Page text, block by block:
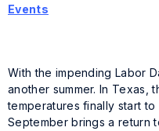
Events
With the impending Labor
another summer. In Texas,
temperatures finally start
September brings a return